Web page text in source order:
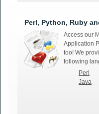
Perl, Python, Ruby
Access our
Application
too! We
following
Perl
Java